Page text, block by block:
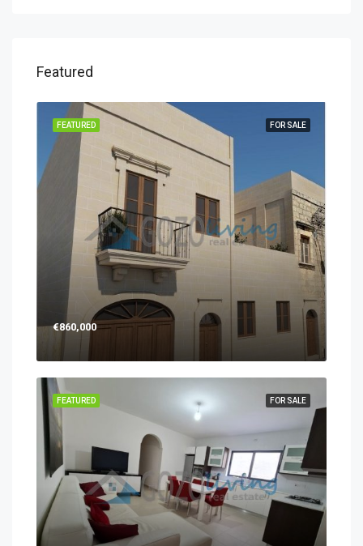
Featured
FOR SALE
FEATURED
€860,000
FOR SALE
FEATURED